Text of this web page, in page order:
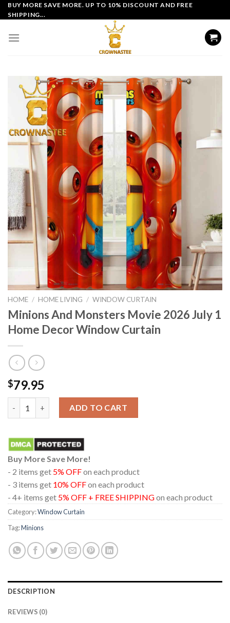
Skip
to
BUY MORE SAVE MORE. UP TO 10% DISCOUNT AND FREE
SHIPPING...
HOME / HOME LIVING / WINDOW CURTAIN
Minions And Monsters Movie 2026 July 1
Home Decor Window Curtain
$79.95
Minions And Monsters Movie 2026 July 1 Home Decor
ADD TO CART
Buy More Save More!
- 2 items get 5% OFFon each product
- 3 items get 10% OFFon each product
- 4+ items get 5% OFF + FREE SHIPPINGon each product
Category:Window Curtain
Tag:Minions
DESCRIPTION
REVIEWS (0)